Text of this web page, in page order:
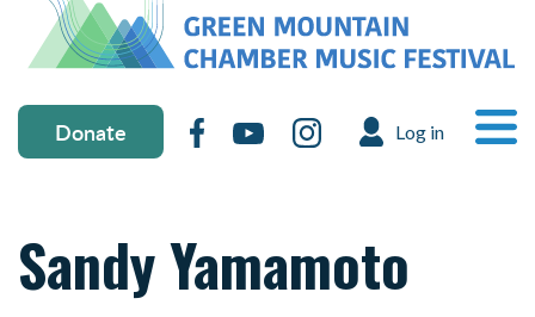
Donate & social media
Donate FacebookYouTubeInstagramUSER
Log in
Sandy Yamamoto